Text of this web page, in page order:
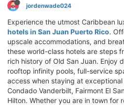
jordenwade024
Experience the utmost Caribbean
hotels in San Juan Puerto Rico.
upscale accommodations, and
these world-class hotels are steps
rich history of Old San Juan. Enjoy
rooftop infinity pools, full-service
access when staying at
Condado Vanderbilt, Fairmont El
Hilton. Whether you are in town for